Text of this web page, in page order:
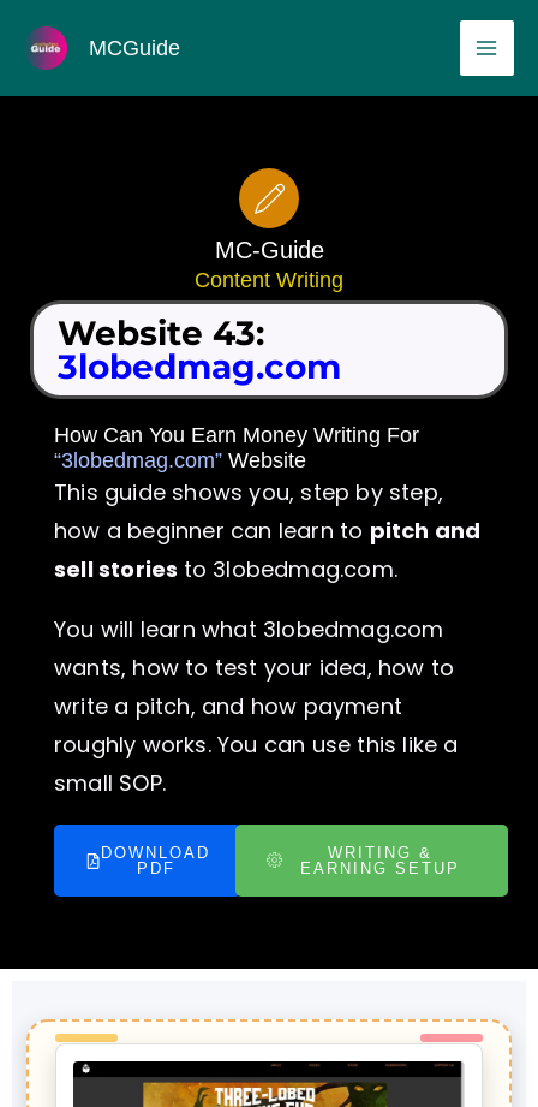
content
MCGuide
MC-Guide
Content Writing
Website 43:
3lobedmag.com
How Can You Earn Money Writing For
“3lobedmag.com” Website
This guide shows you, step by step,
how a beginner can learn to pitch and
sell stories to 3lobedmag.com.
You will learn what 3lobedmag.com
wants, how to test your idea, how to
write a pitch, and how payment
roughly works. You can use this like a
small SOP.
DOWNLOAD
PDF
WRITING &
EARNING SETUP